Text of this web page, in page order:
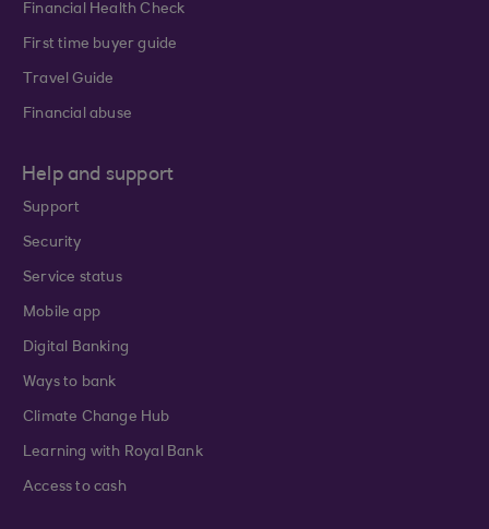
Financial Health Check
First time buyer guide
Travel Guide
Financial abuse
Help and support
Support
Security
Service status
Mobile app
Digital Banking
Ways to bank
Climate Change Hub
Learning with Royal Bank
Access to cash